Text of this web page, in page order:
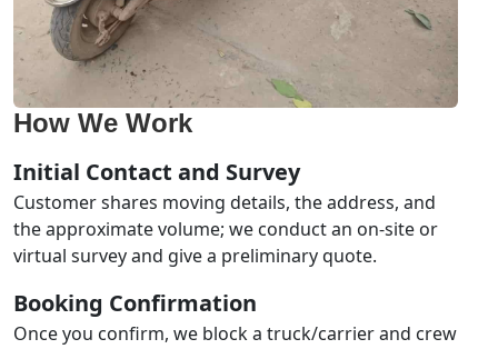
How We Work
Initial Contact and Survey
Customer shares moving details, the address, and
the approximate volume; we conduct an on-site or
virtual survey and give a preliminary quote.
Booking Confirmation
Once you confirm, we block a truck/carrier and crew